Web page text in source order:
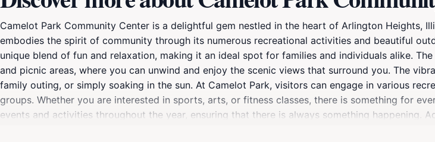
Camelot Park Community Center is a delightful gem nestled in the heart of Arlington Heights,
embodies the spirit of community through its numerous recreational activities and beautiful
unique blend of fun and relaxation, making it an ideal spot for families and individuals alike.
and picnic areas, where you can unwind and enjoy the scenic views that surround you. The
family outing, or simply soaking in the sun. At Camelot Park, visitors can engage in various
groups. Whether you are interested in sports, arts, or fitness classes, there is something for
events and activities throughout the year, ensuring that there is always something happening.